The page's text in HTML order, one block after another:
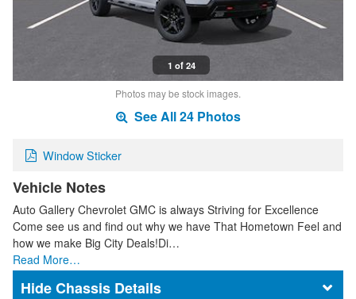
1 of 24
Photos may be stock images.
See All 24 Photos
Window Sticker
Vehicle Notes
Auto Gallery Chevrolet GMC is always Striving for Excellence
Come see us and find out why we have That Hometown Feel and
how we make Big City Deals!Di…
Read More…
Chassis Details